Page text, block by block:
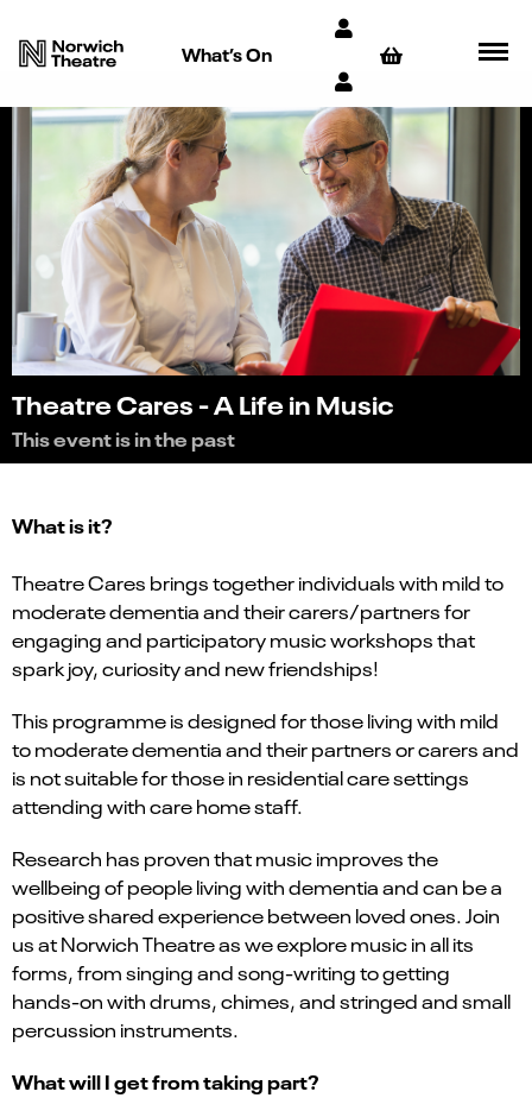
What’s On
Theatre Cares - A Life in Music
This event is in the past
What is it?
Theatre Cares brings together individuals with mild to
moderate dementia and their carers/partners for
engaging and participatory music workshops that
spark joy, curiosity and new friendships!
This programme is designed for those living with mild
to moderate dementia and their partners or carers and
is not suitable for those in residential care settings
attending with care home staff.
Research has proven that music improves the
wellbeing of people living with dementia and can be a
positive shared experience between loved ones. Join
us at Norwich Theatre as we explore music in all its
forms, from singing and song-writing to getting
hands-on with drums, chimes, and stringed and small
percussion instruments.
What will I get from taking part?